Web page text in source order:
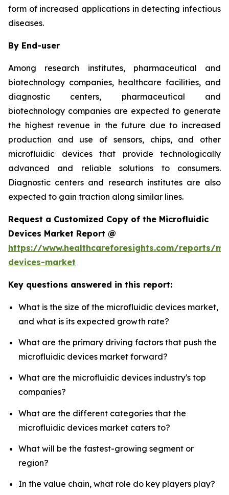
form of increased applications in detecting infectious
diseases.
By End-user
Among research institutes, pharmaceutical and
biotechnology companies, healthcare facilities, and
diagnostic centers, pharmaceutical and
biotechnology companies are expected to generate
the highest revenue in the future due to increased
production and use of sensors, chips, and other
microfluidic devices that provide technologically
advanced and reliable solutions to consumers.
Diagnostic centers and research institutes are also
expected to gain traction along similar lines.
Request a Customized Copy of the Microfluidic
Devices Market Report @
https://www.healthcareforesights.com/reports/
devices-market
Key questions answered in this report:
What is the size of the microfluidic devices market,
and what is its expected growth rate?
What are the primary driving factors that push the
microfluidic devices market forward?
What are the microfluidic devices industry's top
companies?
What are the different categories that the
microfluidic devices market caters to?
What will be the fastest-growing segment or
region?
In the value chain, what role do key players play?